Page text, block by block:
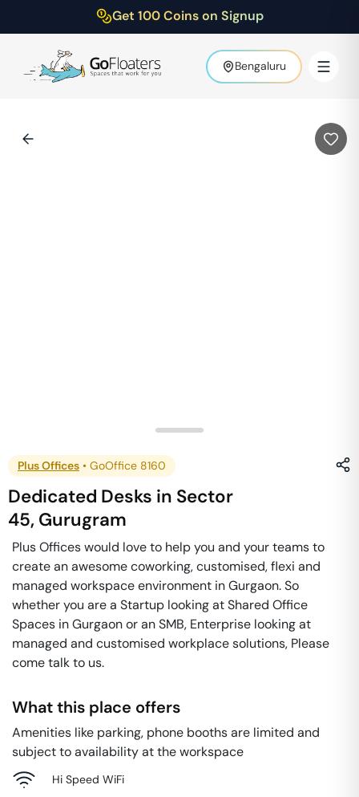
Get 100 Coins on Signup
Bengaluru
Plus Offices • GoOffice 8160
Dedicated Desks in Sector
45, Gurugram
Plus Offices would love to help you and your teams to
create an awesome coworking, customised, flexi and
managed workspace environment in Gurgaon. So
whether you are a Startup looking at Shared Office
Spaces in Gurgaon or an SMB, Enterprise looking at
managed and customised workplace solutions, Please
come talk to us.
What this place offers
Amenities like parking, phone booths are limited and
subject to availability at the workspace
Hi Speed WiFi